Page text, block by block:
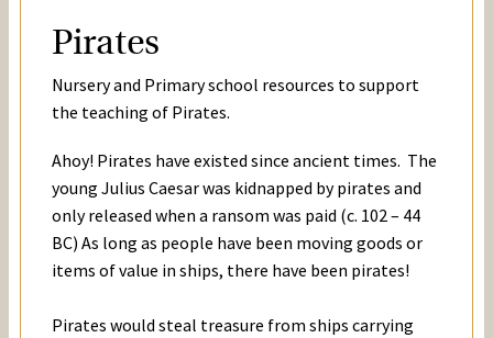
Pirates
Nursery and Primary school resources to support
the teaching of Pirates.
Ahoy! Pirates have existed since ancient times. The
young Julius Caesar was kidnapped by pirates and
only released when a ransom was paid (c. 102 – 44
BC) As long as people have been moving goods or
items of value in ships, there have been pirates!
Pirates would steal treasure from ships carrying